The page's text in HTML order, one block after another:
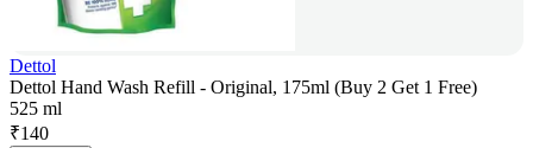
Dettol
Dettol Hand Wash Refill - Original, 175ml (Buy 2 Get 1 Free)
525 ml
₹140